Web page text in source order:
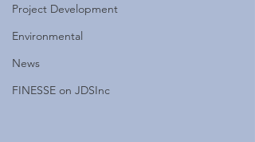
Project Development
Environmental
News
FINESSE on JDSInc